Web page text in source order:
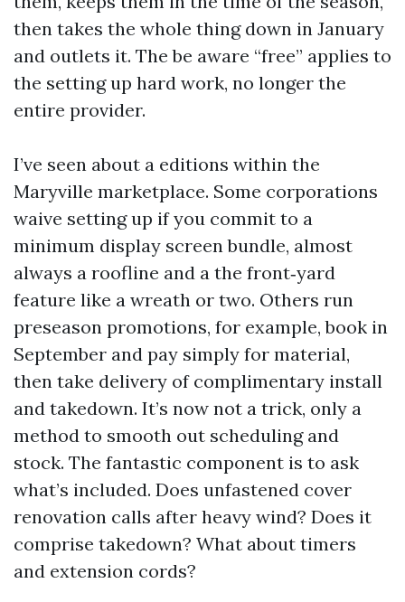
then takes the whole thing down in January
and outlets it. The be aware “free” applies to
the setting up hard work, no longer the
entire provider.
I’ve seen about a editions within the
Maryville marketplace. Some corporations
waive setting up if you commit to a
minimum display screen bundle, almost
always a roofline and a the front‑yard
feature like a wreath or two. Others run
preseason promotions, for example, book in
September and pay simply for material,
then take delivery of complimentary install
and takedown. It’s now not a trick, only a
method to smooth out scheduling and
stock. The fantastic component is to ask
what’s included. Does unfastened cover
renovation calls after heavy wind? Does it
comprise takedown? What about timers
and extension cords?